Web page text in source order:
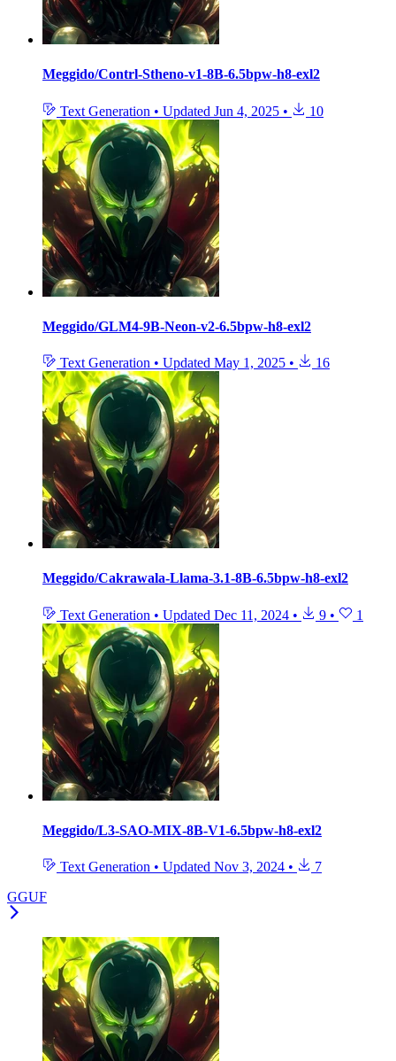
Meggido/Contrl-Stheno-v1-8B-6.5bpw-h8-exl2
Text Generation • Updated Jun 4, 2025 • 10
Meggido/GLM4-9B-Neon-v2-6.5bpw-h8-exl2
Text Generation • Updated May 1, 2025 • 16
Meggido/Cakrawala-Llama-3.1-8B-6.5bpw-h8-exl2
Text Generation • Updated Dec 11, 2024 • 9 • 1
Meggido/L3-SAO-MIX-8B-V1-6.5bpw-h8-exl2
Text Generation • Updated Nov 3, 2024 •
7
GGUF